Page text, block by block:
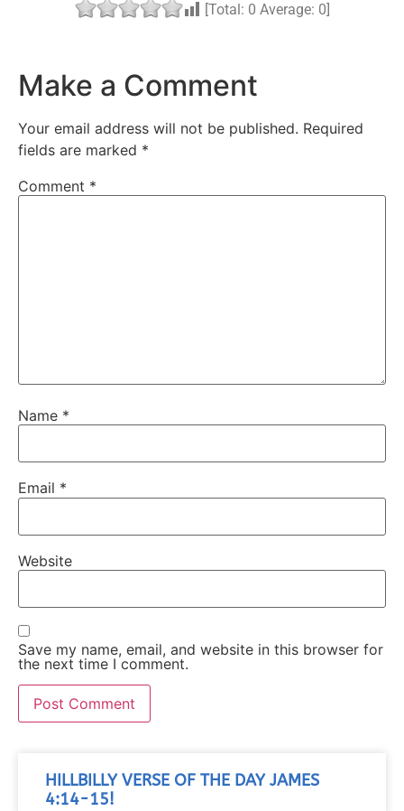
[Total: 0 Average: 0]
Make a Comment
Your email address will not be published. Required
fields are marked *
Comment *
Name *
Email *
Website
Save my name, email, and website in this browser for
the next time I comment.
HILLBILLY VERSE OF THE DAY JAMES
4:14-15!